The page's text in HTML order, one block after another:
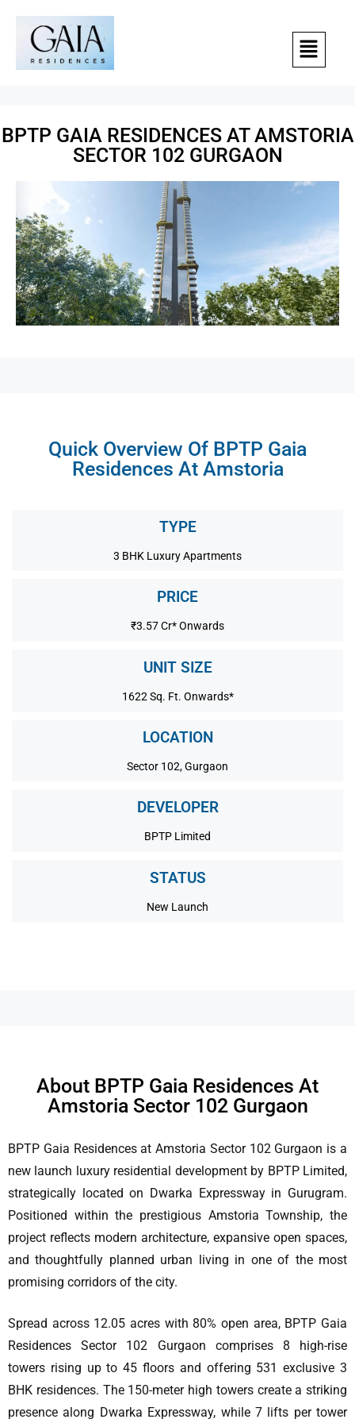
BPTP GAIA RESIDENCES AT AMSTORIA
SECTOR 102 GURGAON
Quick Overview Of BPTP Gaia
Residences At Amstoria
TYPE
3 BHK Luxury Apartments
PRICE
₹3.57 Cr* Onwards
UNIT SIZE
1622 Sq. Ft. Onwards*
LOCATION
Sector 102, Gurgaon
DEVELOPER
BPTP Limited
STATUS
New Launch
About BPTP Gaia Residences At
Amstoria Sector 102 Gurgaon
BPTP Gaia Residences at Amstoria Sector 102 Gurgaon is a
new launch luxury residential development by BPTP Limited,
strategically located on Dwarka Expressway in Gurugram.
Positioned within the prestigious Amstoria Township, the
project reflects modern architecture, expansive open spaces,
and thoughtfully planned urban living in one of the most
promising corridors of the city.
Spread across 12.05 acres with 80% open area, BPTP Gaia
Residences Sector 102 Gurgaon comprises 8 high-rise
towers rising up to 45 floors and offering 531 exclusive 3
BHK residences. The 150-meter high towers create a striking
presence along Dwarka Expressway, while 7 lifts per tower